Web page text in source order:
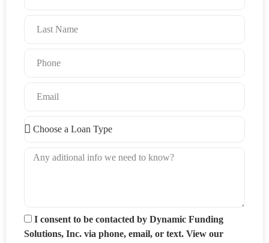
I consent to be contacted by Dynamic Funding
Solutions, Inc. via phone, email, or text. View our